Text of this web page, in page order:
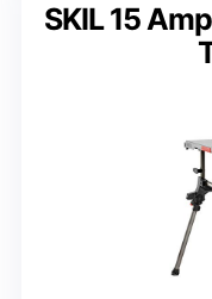
SKIL 15